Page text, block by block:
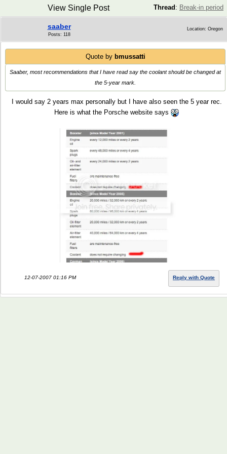
Thread : Break-in period
View Single Post
saaber
Posts: 118
Location: Oregon
Quote by bmussatti
Saaber, most recommendations that I have read say the coolant should be changed at
the 5-year mark.
I would say 2 years max personally but I have also seen the 5 year rec.
Here is what the Porsche website says
12-07-2007 01:16 PM Reply with Quote